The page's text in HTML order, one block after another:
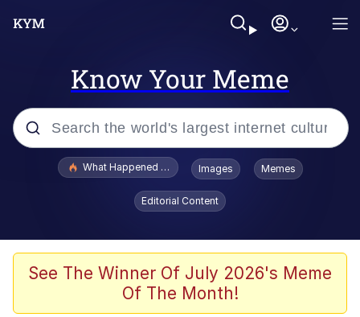
Know Your Meme
Popular searches
Evelyn Smith Smiling /
Evelynsmithhhhh Stare
Scuba Dance
President Glen Powell / John Politics
What Happened To Toadsworth / Toadsworth Is Dead
Images Memes
Editorial Content
See The Winner Of July 2026's Meme
Of The Month!